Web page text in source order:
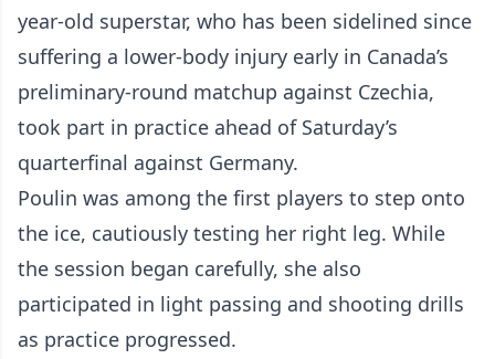
year-old superstar, who has been sidelined since
suffering a lower-body injury early in Canada’s
preliminary-round matchup against Czechia,
took part in practice ahead of Saturday’s
quarterfinal against Germany.
Poulin was among the first players to step onto
the ice, cautiously testing her right leg. While
the session began carefully, she also
participated in light passing and shooting drills
as practice progressed.